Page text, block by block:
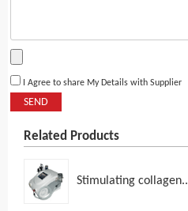
I Agree to share My Details with Supplier
SEND
Related Products
Stimulating collagen..